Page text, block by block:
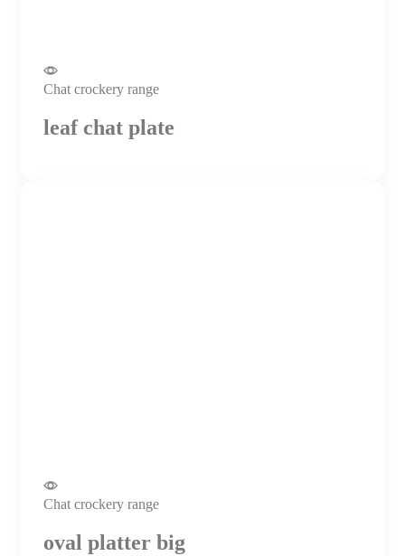
Chat crockery range
leaf chat plate
Chat crockery range
oval platter big